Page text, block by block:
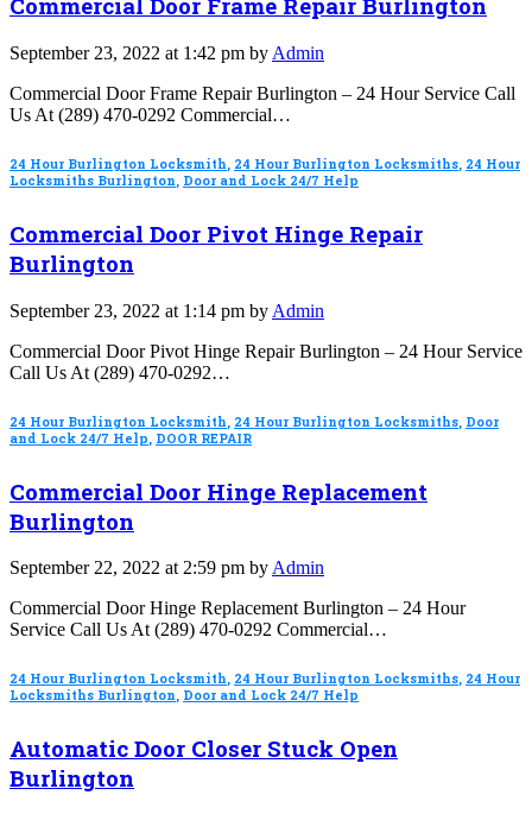
September 23, 2022 at 1:42 pm by Admin
Commercial Door Frame Repair Burlington – 24 Hour Service Call
Us At (289) 470-0292 Commercial…
24 Hour Burlington Locksmith, 24 Hour Burlington Locksmiths, 24 Hour
Locksmiths Burlington, Door and Lock 24/7 Help
Commercial Door Pivot Hinge Repair
Burlington
September 23, 2022 at 1:14 pm by Admin
Commercial Door Pivot Hinge Repair Burlington – 24 Hour Service
Call Us At (289) 470-0292…
24 Hour Burlington Locksmith 24 Hour Burlington Locksmiths Door
and Lock 24/7 Help DOOR REPAIR
Commercial Door Hinge Replacement
Burlington
September 22, 2022 at 2:59 pm byAdmin
Commercial Door Hinge Replacement Burlington – 24 Hour
Service Call Us At (289) 470-0292 Commercial…
24 Hour Burlington Locksmith, 24 Hour Burlington Locksmiths, 24 Hour
Locksmiths Burlington, Door and Lock 24/7 Help
Automatic Door Closer Stuck Open
Burlington